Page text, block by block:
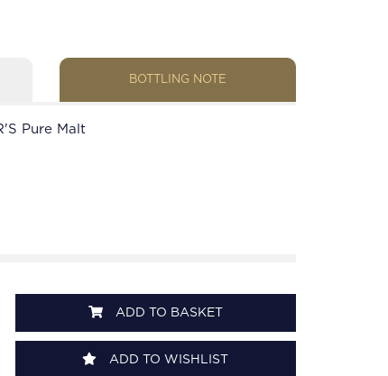
BOTTLING NOTE
Pure Malt
ADD TO BASKET
ADD TO WISHLIST